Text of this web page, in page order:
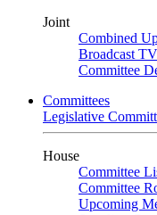
Joint
Combined
Broadcast
Committee
Committees
Legislative
House
Committee
Committee
Upcoming